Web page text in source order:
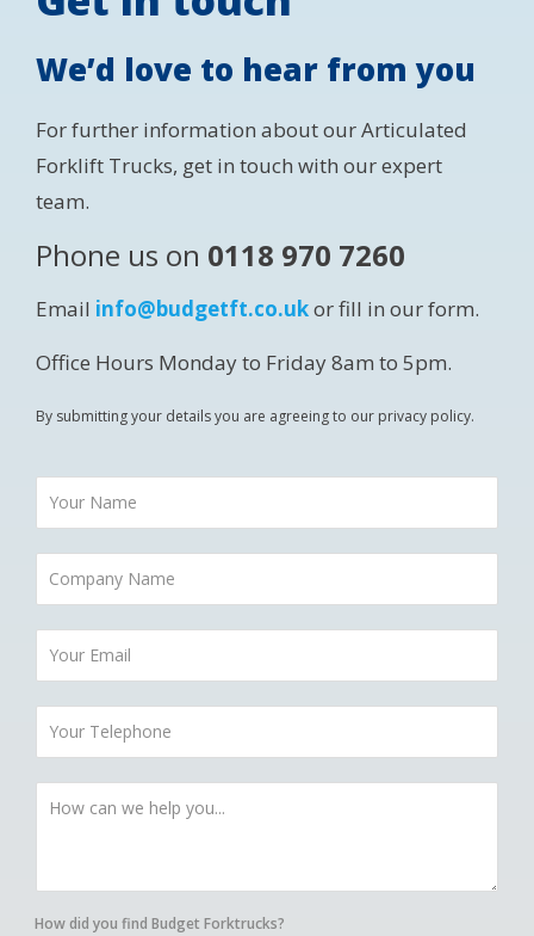
We’d love to hear from you
For further information about our Articulated
Forklift Trucks, get in touch with our expert
team.
Phone us on 0118 970 7260
Email info@budgetft.co.ukor fill in our form.
Office Hours Monday to Friday 8am to 5pm.
By submitting your details you are agreeing to our privacy policy.
How did you find Budget Forktrucks?